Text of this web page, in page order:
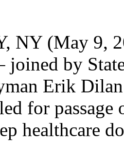
NY (May 9,
joined by
Erik
for
healthcare